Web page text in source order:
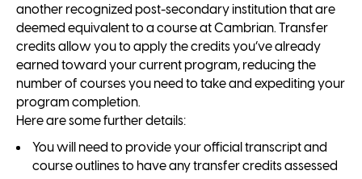
another recognized post-secondary institution that are
deemed equivalent to a course at Cambrian. Transfer
credits allow you to apply the credits you’ve already
earned toward your current program, reducing the
number of courses you need to take and expediting your
program completion.
Here are some further details:
You will need to provide your official transcript and
course outlines to have any transfer credits assessed